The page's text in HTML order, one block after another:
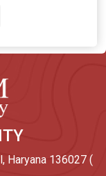
Haryana 136027 (